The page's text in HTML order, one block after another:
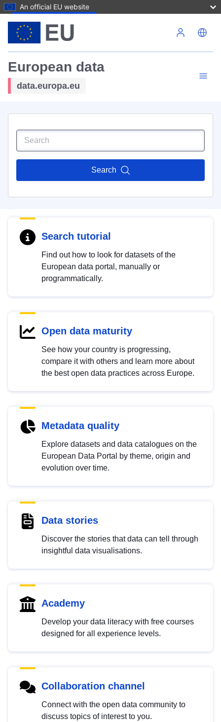
An official EU website
European data
data.europa.eu
Search
Search tutorial
Find out how to look for datasets of the
European data portal, manually or
programmatically.
Open data maturity
See how your country is progressing,
compare it with others and learn more about
the best open data practices across Europe.
Metadata quality
Explore datasets and data catalogues on the
European Data Portal by theme, origin and
evolution over time.
Data stories
Discover the stories that data can tell through
insightful data visualisations.
Academy
Develop your data literacy with free courses
designed for all experience levels.
Collaboration channel
Connect with the open data community to
discuss topics of interest to you.